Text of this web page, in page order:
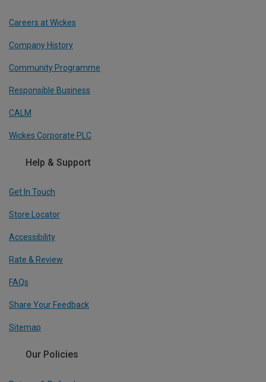
Careers at Wickes
Company History
Community Programme
Responsible Business
CALM
Wickes Corporate PLC
Help & Support
Get In Touch
Store Locator
Accessibility
Rate & Review
FAQs
Share Your Feedback
Sitemap
Our Policies